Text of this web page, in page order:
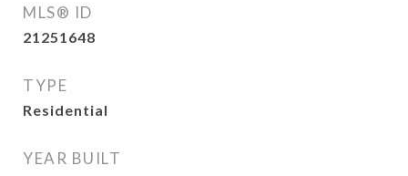
MLS® ID
21251648
TYPE
Residential
YEAR BUILT